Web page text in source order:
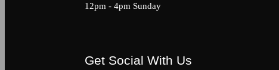
12pm - 4pm Sunday
Get Social With Us